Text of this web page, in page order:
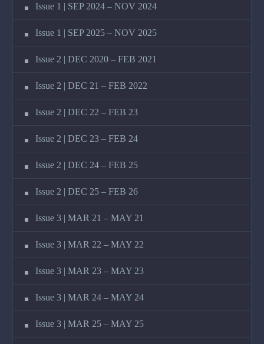
Issue 1 | SEP 2024 – NOV 2024
Issue 1 | SEP 2025 – NOV 2025
Issue 2 | DEC 2020 – FEB 2021
Issue 2 | DEC 21 – FEB 2022
Issue 2 | DEC 22 – FEB 23
Issue 2 | DEC 23 – FEB 24
Issue 2 | DEC 24 – FEB 25
Issue 2 | DEC 25 – FEB 26
Issue 3 | MAR 21 – MAY 21
Issue 3 | MAR 22 – MAY 22
Issue 3 | MAR 23 – MAY 23
Issue 3 | MAR 24 – MAY 24
Issue 3 | MAR 25 – MAY 25